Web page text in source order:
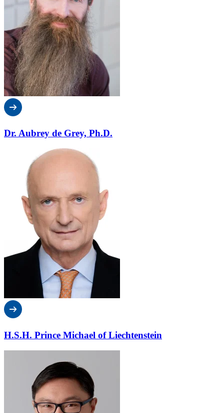
Dr. Aubrey de Grey, Ph.D.
H.S.H. Prince Michael of Liechtenstein